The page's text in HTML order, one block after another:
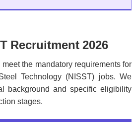
Recruitment 2026
the mandatory requirements for
Technology (NISST) jobs. We
background and specific eligibility
stages.